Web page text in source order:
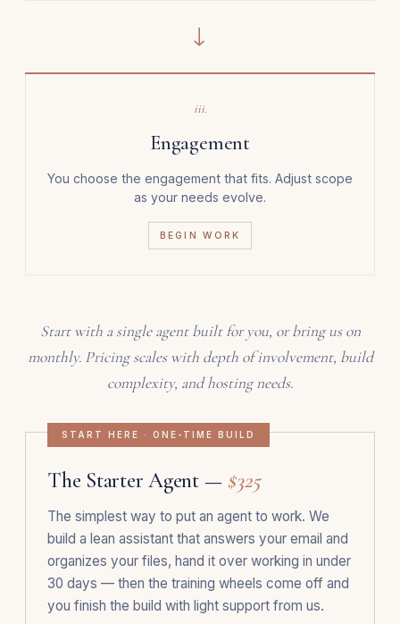
→
iii.
Engagement
You choose the engagement that fits. Adjust scope
as your needs evolve.
BEGIN WORK
Start with a single agent built for you, or bring us on
monthly. Pricing scales with depth of involvement, build
complexity, and hosting needs.
START HERE · ONE-TIME BUILD
The Starter Agent — $325
The simplest way to put an agent to work. We
build a lean assistant that answers your email and
organizes your files, hand it over working in under
30 days — then the training wheels come off and
you finish the build with light support from us.